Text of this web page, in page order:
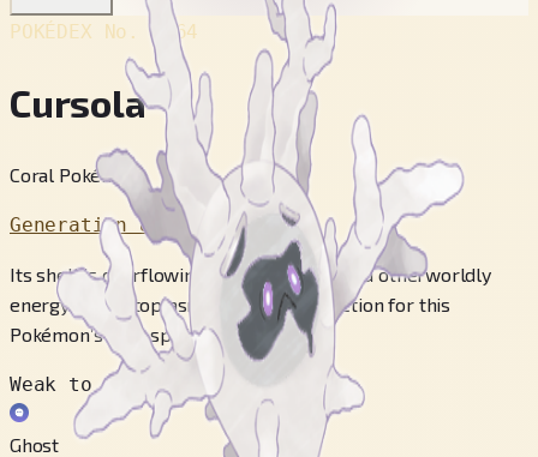
POKÉDEX No.#864
Cursola
Coral Pokémon
Generation 8
Its shell is overflowing with its heightened otherworldly
energy. The ectoplasm serves as protection for this
Pokémon’s core spirit.
Weak to
Ghost